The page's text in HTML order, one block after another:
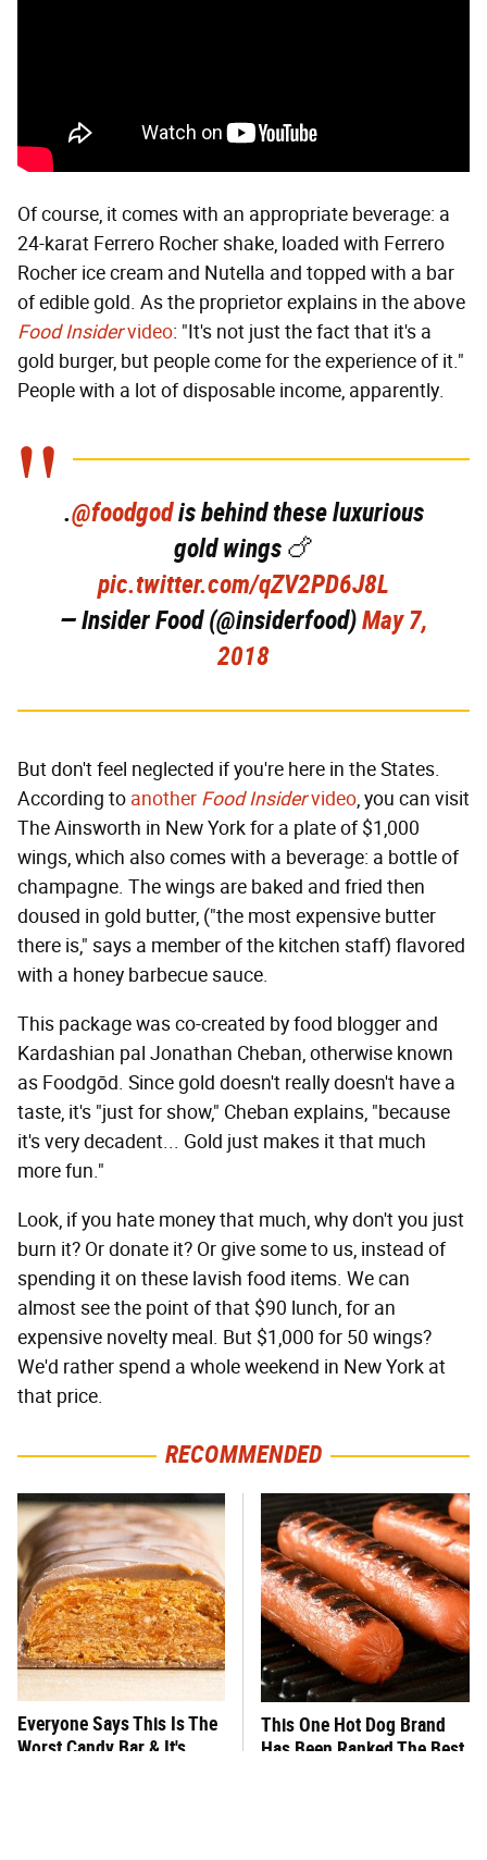
Of course, it comes with an appropriate beverage: a
24-karat Ferrero Rocher shake, loaded with Ferrero
Rocher ice cream and Nutella and topped with a bar
of edible gold. As the proprietor explains in the above
Food Insidervideo: "It's not just the fact that it's a
gold burger, but people come for the experience of it."
People with a lot of disposable income, apparently.
.@foodgodis behind these luxurious
gold wings 🍗
pic.twitter.com/qZV2PD6J8L
— Insider Food (@insiderfood)May 7,
2018
But don't feel neglected if you're here in the States.
According to another Food Insidervideo, you can visit
The Ainsworth in New York for a plate of $1,000
wings, which also comes with a beverage: a bottle of
champagne. The wings are baked and fried then
doused in gold butter, ("the most expensive butter
there is," says a member of the kitchen staff) flavored
with a honey barbecue sauce.
This package was co-created by food blogger and
Kardashian pal Jonathan Cheban, otherwise known
as Foodgōd. Since gold doesn't really doesn't have a
taste, it's "just for show," Cheban explains, "because
it's very decadent... Gold just makes it that much
more fun."
Look, if you hate money that much, why don't you just
burn it? Or donate it? Or give some to us, instead of
spending it on these lavish food items. We can
almost see the point of that $90 lunch, for an
expensive novelty meal. But $1,000 for 50 wings?
We'd rather spend a whole weekend in New York at
that price.
RECOMMENDED
Everyone Says This Is The
Worst Candy Bar & It's
This One Hot Dog Brand
Has Been Ranked The Best